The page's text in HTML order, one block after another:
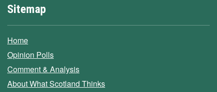
Sitemap
Home
Opinion Polls
Comment & Analysis
About What Scotland Thinks